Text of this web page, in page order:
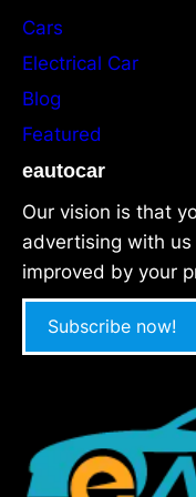
Cars
Electrical Car
Blog
Featured
eautocar
Our vision is that
advertising with
improved by your
Subscribe now!